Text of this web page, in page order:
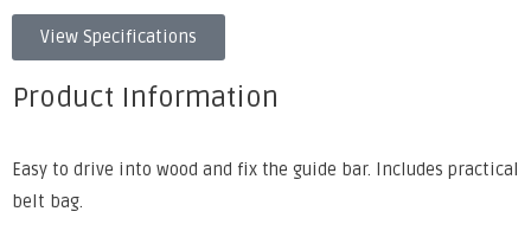
View Specifications
Product Information
Easy to drive into wood and fix the guide bar. Includes practical
belt bag.